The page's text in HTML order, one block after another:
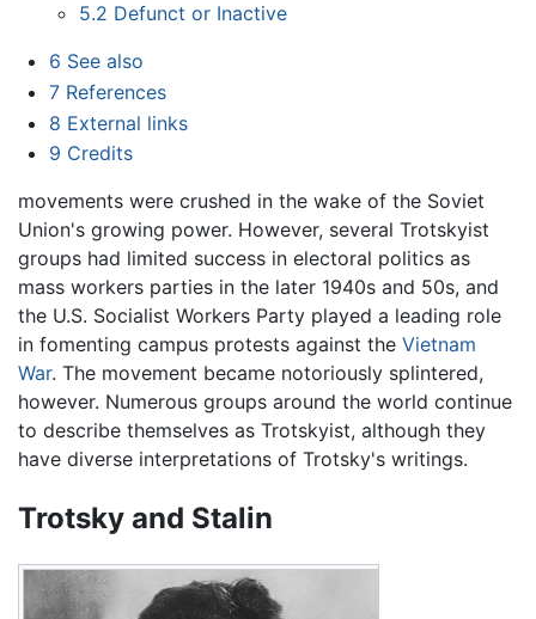
5.2 Defunct or Inactive
6 See also
7 References
8 External links
9 Credits
movements were crushed in the wake of the Soviet
Union's growing power. However, several Trotskyist
groups had limited success in electoral politics as
mass workers parties in the later 1940s and 50s, and
the U.S. Socialist Workers Party played a leading role
in fomenting campus protests against the Vietnam
War. The movement became notoriously splintered,
however. Numerous groups around the world continue
to describe themselves as Trotskyist, although they
have diverse interpretations of Trotsky's writings.
Trotsky and Stalin